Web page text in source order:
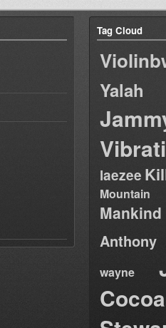
Tag Cloud
Yalah
laezee
Mountain
Anthony
wayne